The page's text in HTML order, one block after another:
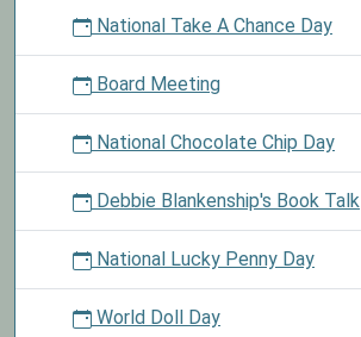
National Take A Chance Day
Board Meeting
National Chocolate Chip Day
Debbie Blankenship's Book Talk
National Lucky Penny Day
World Doll Day